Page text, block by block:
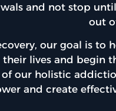
and not stop
out
our goal is to
lives and begin
of our holistic
and create